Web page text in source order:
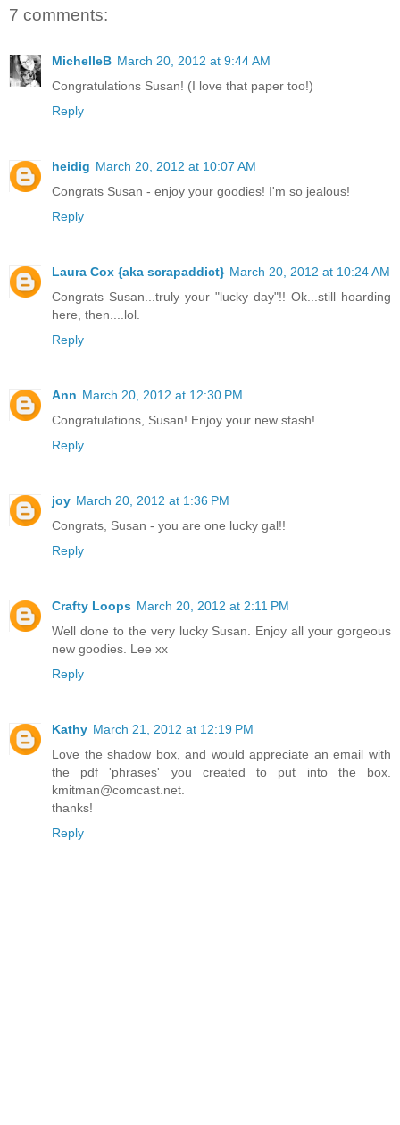
7 comments:
MichelleB March 20, 2012 at 9:44 AM
Congratulations Susan! (I love that paper too!)
Reply
heidig March 20, 2012 at 10:07 AM
Congrats Susan - enjoy your goodies! I'm so jealous!
Reply
Laura Cox {aka scrapaddict} March 20, 2012 at 10:24 AM
Congrats Susan...truly your "lucky day"!! Ok...still hoarding
here, then....lol.
Reply
Ann March 20, 2012 at 12:30 PM
Congratulations, Susan! Enjoy your new stash!
Reply
joy March 20, 2012 at 1:36 PM
Congrats, Susan - you are one lucky gal!!
Reply
Crafty Loops March 20, 2012 at 2:11 PM
Well done to the very lucky Susan. Enjoy all your gorgeous
new goodies. Lee xx
Reply
Kathy March 21, 2012 at 12:19 PM
Love the shadow box, and would appreciate an email with
the pdf 'phrases' you created to put into the box.
kmitman@comcast.net.
thanks!
Reply